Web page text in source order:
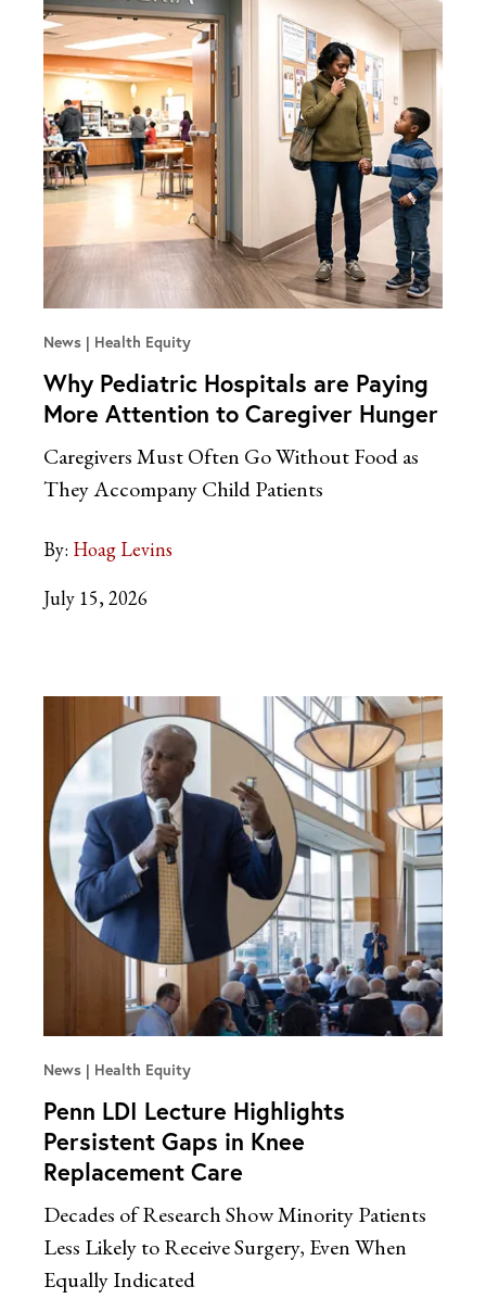
News Health Equity
Why Pediatric Hospitals are Paying
More Attention to Caregiver Hunger
Caregivers Must Often Go Without Food as
They Accompany Child Patients
By: Hoag Levins
July 15, 2026
News Health Equity
Penn LDI Lecture Highlights
Persistent Gaps in Knee
Replacement Care
Decades of Research Show Minority Patients
Less Likely to Receive Surgery, Even When
Equally Indicated